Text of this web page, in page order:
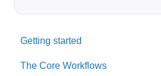
Getting started
The Core Workflows